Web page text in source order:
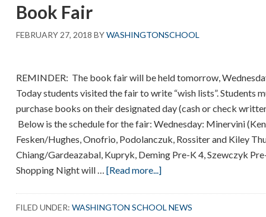
Book Fair
FEBRUARY 27, 2018 BYWASHINGTONSCHOOL
REMINDER: The book fair will be held tomorrow,
Today students visited the fair to write “wish lists”. Students
purchase books on their designated day (cash or check
Below is the schedule for the fair: Wednesday: Minervini
Fesken/Hughes, Onofrio, Podolanczuk, Rossiter and Kiley
Chiang/Gardeazabal, Kupryk, Deming Pre-K 4, Szewczyk
Shopping Night will …[Read more...]about
FILED UNDER:WASHINGTON SCHOOL NEWS